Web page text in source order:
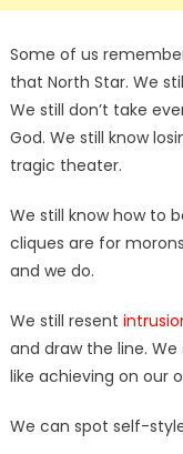
Some of us
that North Star. We
We still don’t take
God. We still know
tragic theater.
We still know how to
cliques are for
and we do.
We still resent
and draw the line.
like achieving on our
We can spot self-